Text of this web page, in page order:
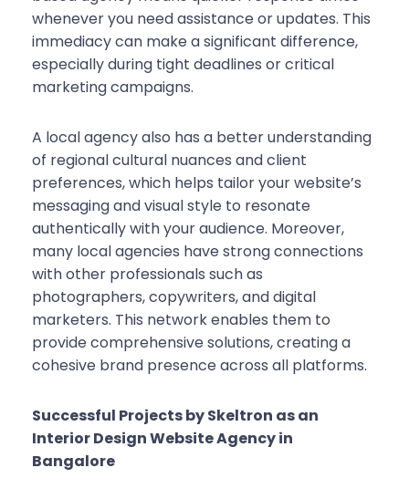
whenever you need assistance or updates. This
immediacy can make a significant difference,
especially during tight deadlines or critical
marketing campaigns.
A local agency also has a better understanding
of regional cultural nuances and client
preferences, which helps tailor your website’s
messaging and visual style to resonate
authentically with your audience. Moreover,
many local agencies have strong connections
with other professionals such as
photographers, copywriters, and digital
marketers. This network enables them to
provide comprehensive solutions, creating a
cohesive brand presence across all platforms.
Successful Projects by Skeltron as an
Interior Design Website Agency in
Bangalore